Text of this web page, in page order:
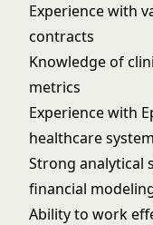
Experience with
contracts
Knowledge of
metrics
Experience with
healthcare
Strong analytical
financial
Ability to work